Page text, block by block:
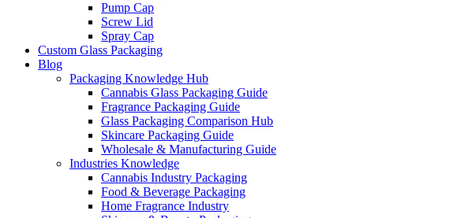
Pump Cap
Screw Lid
Spray Cap
Custom Glass Packaging
Blog
Packaging Knowledge Hub
Cannabis Glass Packaging Guide
Fragrance Packaging Guide
Glass Packaging Comparison Hub
Skincare Packaging Guide
Wholesale & Manufacturing Guide
Industries Knowledge
Cannabis Industry Packaging
Food & Beverage Packaging
Home Fragrance Industry